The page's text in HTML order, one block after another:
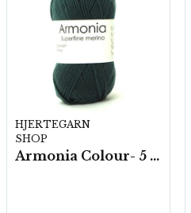
HJERTEGARN
SHOP
Armonia Colour- 5 härv/fp. a100 g.